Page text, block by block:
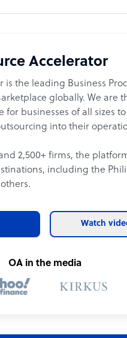
Accelerator
is the leading Business
globally. We are
businesses of all sizes
into their
2,500+ firms, the platform
including the
Watch
OA in the media